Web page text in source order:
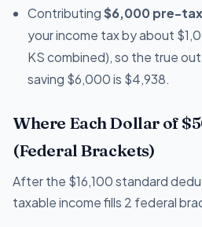
Contributing$6,000 pre-
your income tax by about
KS combined), so the true
saving $6,000 is $4,938.
Where Each Dollar of
(Federal Brackets)
After the $16,100 standard
taxable income fills 2 federal